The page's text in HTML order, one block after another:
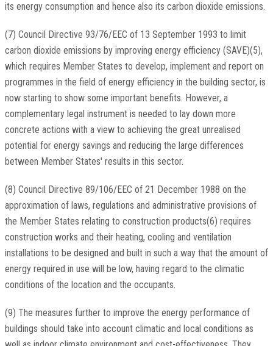
its energy consumption and hence also its carbon dioxide emissions.
(7) Council Directive 93/76/EEC of 13 September 1993 to limit
carbon dioxide emissions by improving energy efficiency (SAVE)(5),
which requires Member States to develop, implement and report on
programmes in the field of energy efficiency in the building sector, is
now starting to show some important benefits. However, a
complementary legal instrument is needed to lay down more
concrete actions with a view to achieving the great unrealised
potential for energy savings and reducing the large differences
between Member States' results in this sector.
(8) Council Directive 89/106/EEC of 21 December 1988 on the
approximation of laws, regulations and administrative provisions of
the Member States relating to construction products(6) requires
construction works and their heating, cooling and ventilation
installations to be designed and built in such a way that the amount of
energy required in use will be low, having regard to the climatic
conditions of the location and the occupants.
(9) The measures further to improve the energy performance of
buildings should take into account climatic and local conditions as